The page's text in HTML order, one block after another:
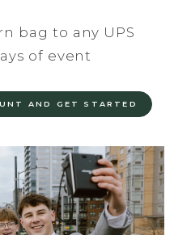
bag to any UPS
of event
AND GET STARTED